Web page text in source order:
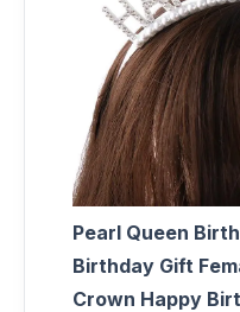
Pearl Queen
Birthday Gift
Crown Happy